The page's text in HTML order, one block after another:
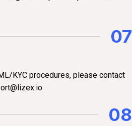
07
KYC procedures, please contact
08